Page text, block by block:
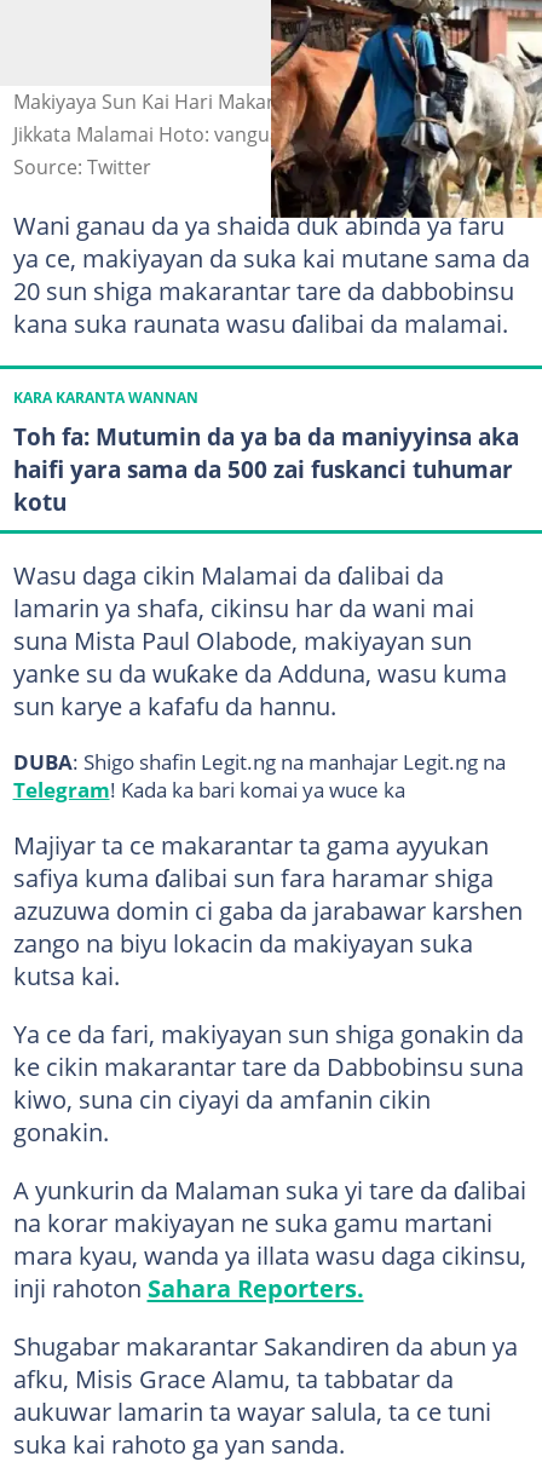
Makiyaya Sun Kai Hari Makarantar Sakandire a Oyo, Sun
Jikkata Malamai Hoto: vanguard
Source: Twitter
Wani ganau da ya shaida duk abinda ya faru
ya ce, makiyayan da suka kai mutane sama da
20 sun shiga makarantar tare da dabbobinsu
kana suka raunata wasu ɗalibai da malamai.
KARA KARANTA WANNAN
Toh fa: Mutumin da ya ba da maniyyinsa aka
haifi yara sama da 500 zai fuskanci tuhumar
kotu
Wasu daga cikin Malamai da ɗalibai da
lamarin ya shafa, cikinsu har da wani mai
suna Mista Paul Olabode, makiyayan sun
yanke su da wuƙake da Adduna, wasu kuma
sun karye a kafafu da hannu.
DUBA: Shigo shafin Legit.ng na manhajar Legit.ng na
Telegram! Kada ka bari komai ya wuce ka
Majiyar ta ce makarantar ta gama ayyukan
safiya kuma ɗalibai sun fara haramar shiga
azuzuwa domin ci gaba da jarabawar karshen
zango na biyu lokacin da makiyayan suka
kutsa kai.
Ya ce da fari, makiyayan sun shiga gonakin da
ke cikin makarantar tare da Dabbobinsu suna
kiwo, suna cin ciyayi da amfanin cikin
gonakin.
A yunkurin da Malaman suka yi tare da ɗalibai
na korar makiyayan ne suka gamu martani
mara kyau, wanda ya illata wasu daga cikinsu,
inji rahoton Sahara Reporters.
Shugabar makarantar Sakandiren da abun ya
afku, Misis Grace Alamu, ta tabbatar da
aukuwar lamarin ta wayar salula, ta ce tuni
suka kai rahoto ga yan sanda.